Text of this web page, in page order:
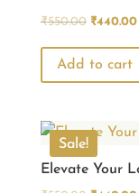
₹550.00 Original
was:
₹550.00.
₹440.00
Add to cart
Sale!
Elevate Your